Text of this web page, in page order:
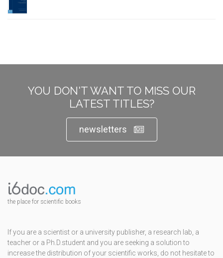
YOU DON'T WANT TO MISS OUR
LATEST TITLES?
newsletters
the place for scientific books
If you are a scientist or a university publisher, a research lab, a
teacher or a Ph.D.student and you are seeking a solution to
increase the distribution of your scientific works, do not hesitate to